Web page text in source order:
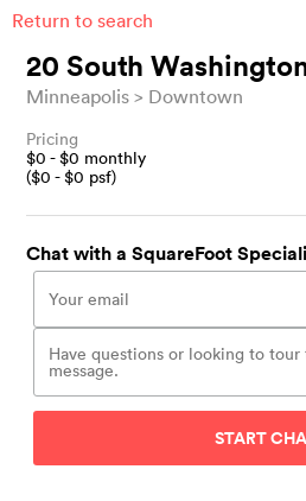
Return to search
20 South
Minneapolis Downtown
Pricing
$0 - $0 monthly
($0 - $0 psf)
Chat with a SquareFoot
START